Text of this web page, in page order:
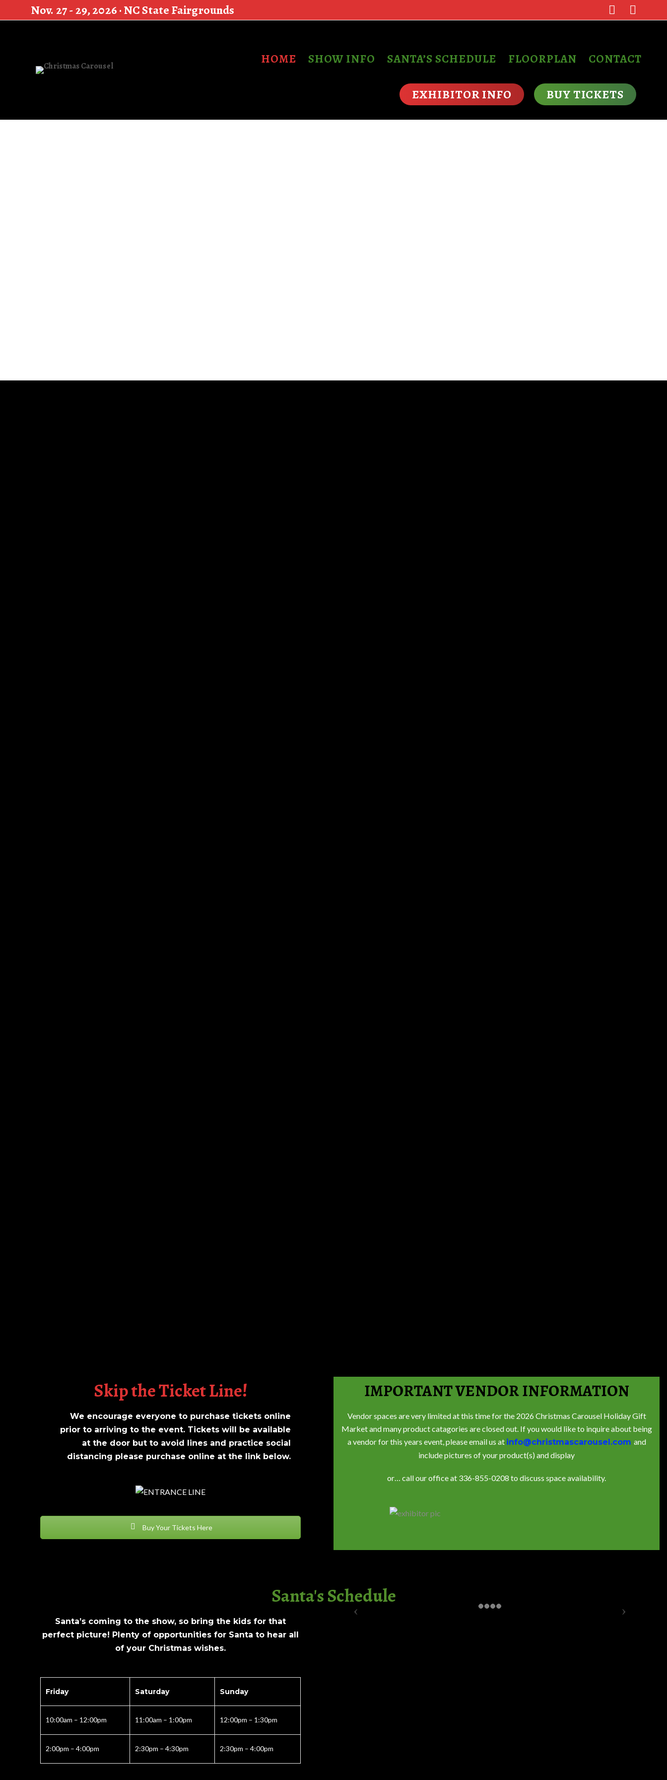
Nov. 27 - 29, 2026 · NC State Fairgrounds
HOME SHOW INFO SANTA’S SCHEDULE FLOORPLAN CONTACT
BUY TICKETS
EXHIBITOR INFO
Search
Skip the Ticket Line!
We encourage everyone to purchase tickets online
prior to arriving to the event. Tickets will be available
at the door but to avoid lines and practice social
distancing please purchase online at the link below.
Buy Your Tickets Here
IMPORTANT VENDOR INFORMATION
Vendor spaces are very limited at this time for the 2026 Christmas Carousel Holiday Gift
Market and many product catagories are closed out. If you would like to inquire about being
a vendor for this years event, please email us at info@christmascarousel.com and
include pictures of your product(s) and display
or… call our office at 336-855-0208 to discuss space availability.
Santa's Schedule
Santa’s coming to the show, so bring the kids for that
perfect picture! Plenty of opportunities for Santa to hear all
of your Christmas wishes.
Friday Saturday Sunday
10:00am – 12:00pm 11:00am – 1:00pm 12:00pm – 1:30pm
2:00pm – 4:00pm 2:30pm – 4:30pm 2:30pm – 4:00pm